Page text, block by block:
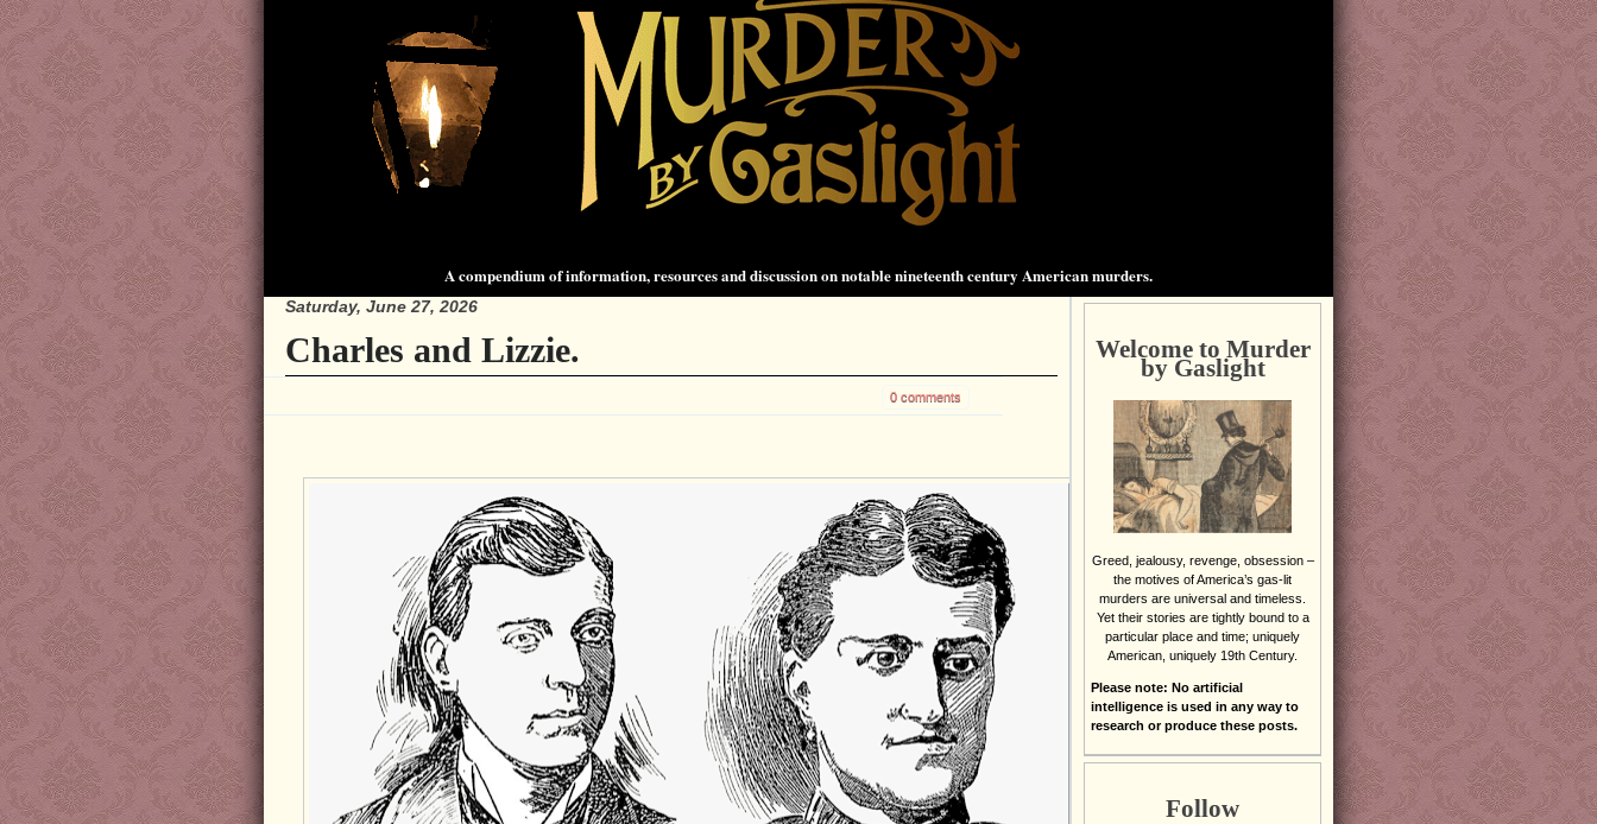
A compendium of information, resources and discussion on notable nineteenth century American murders.
Saturday, June 27, 2026
Charles and Lizzie.
0 comments
Welcome to Murder
by Gaslight
Greed, jealousy, revenge, obsession –
the motives of America’s gas-lit
murders are universal and timeless.
Yet their stories are tightly bound to a
particular place and time; uniquely
American, uniquely 19th Century.
Please note: No artificial
intelligence is used in any way to
research or produce these posts.
Follow